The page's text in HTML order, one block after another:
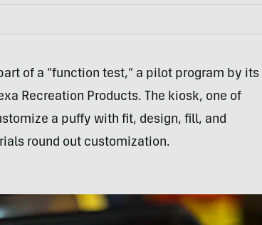
of a “function test,” a pilot program by its
Recreation Products. The kiosk, one of
a puffy with fit, design, fill, and
round out customization.